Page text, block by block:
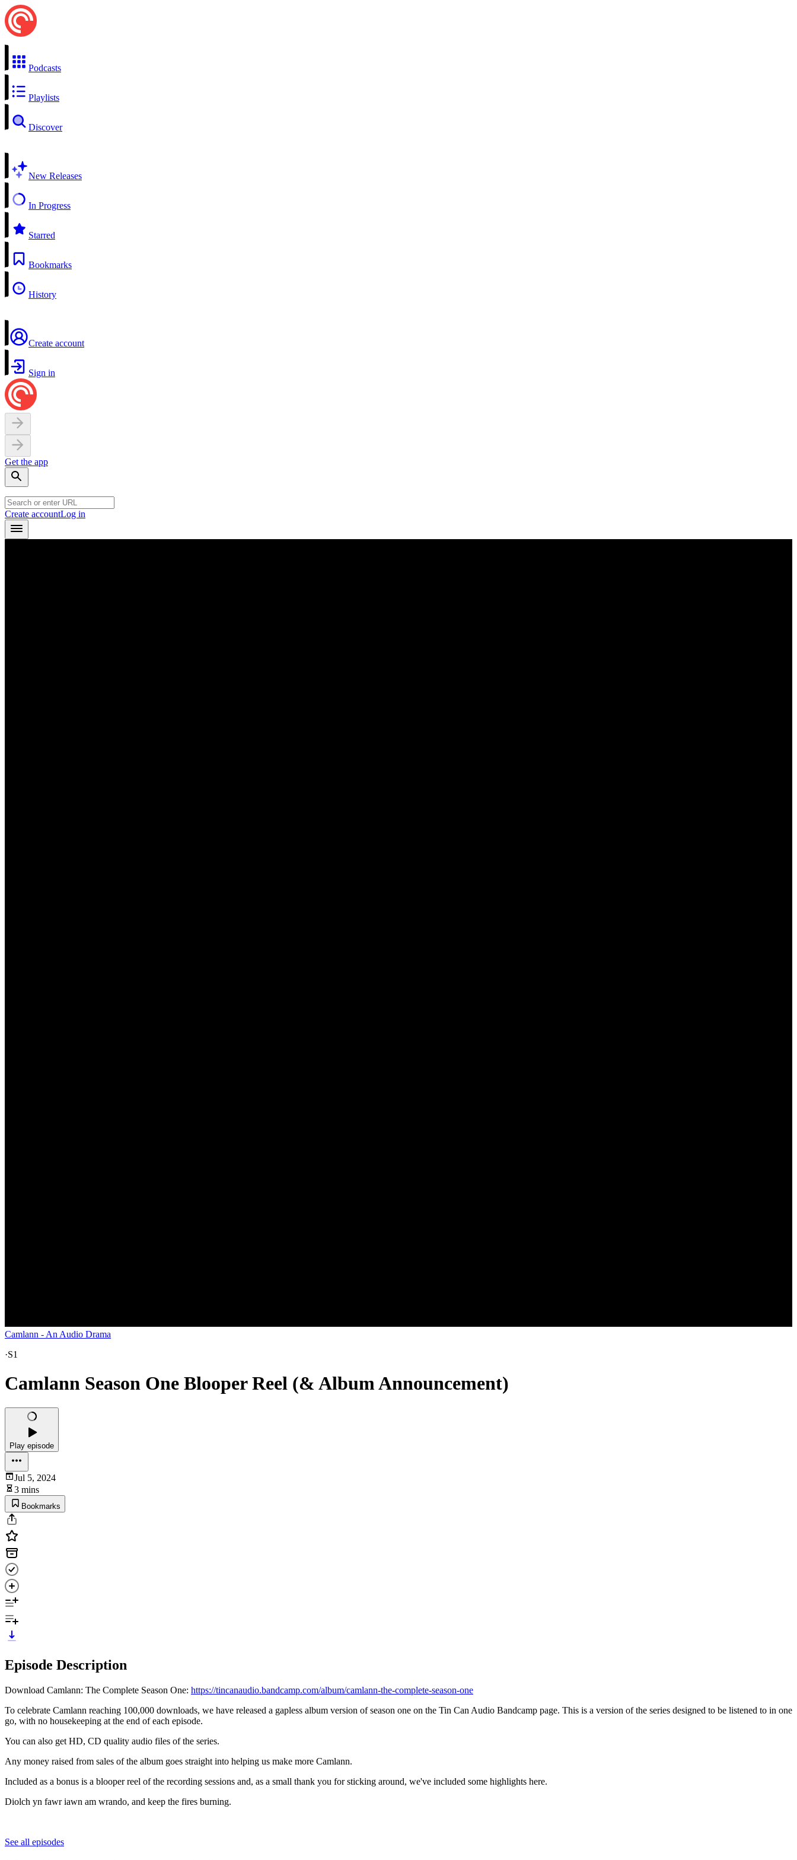
Podcasts
Playlists
Discover
New Releases
In Progress
Starred
Bookmarks
History
Create account
Sign in
Get the app
Create accountLog in
Camlann - An Audio Drama
·S1
Camlann Season One Blooper Reel (& Album Announcement)
Play episode
Jul 5, 2024
3 mins
Bookmarks
Episode Description
Download Camlann: The Complete Season One: https://tincanaudio.bandcamp.com/album/camlann-the-complete-season-one
To celebrate Camlann reaching 100,000 downloads, we have released a gapless album version of season one on the Tin Can Audio Bandcamp page. This is a version of the series designed to be listened to in one
go, with no housekeeping at the end of each episode.
You can also get HD, CD quality audio files of the series.
Any money raised from sales of the album goes straight into helping us make more Camlann.
Included as a bonus is a blooper reel of the recording sessions and, as a small thank you for sticking around, we've included some highlights here.
Diolch yn fawr iawn am wrando, and keep the fires burning.
See all episodes